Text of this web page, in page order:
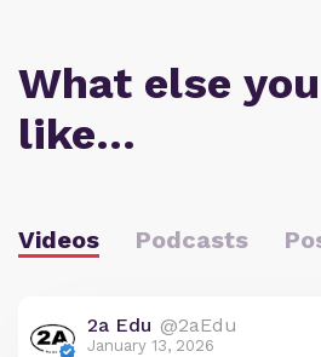
What else
like…
Videos Podcasts
2a Edu @2aEdu
January 13, 2026